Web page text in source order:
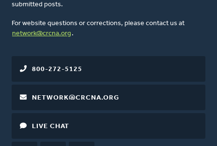
submitted posts.
For website questions or corrections, please contact us at
network@crcna.org .
800-272-5125
NETWORK@CRCNA.ORG
LIVE CHAT